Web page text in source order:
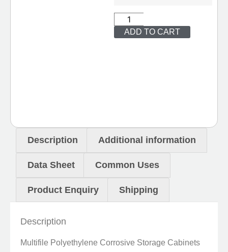
ADD TO CART
Description Additional information
Data Sheet Common Uses
Product Enquiry Shipping
Description
Multifile Polyethylene Corrosive Storage Cabinets